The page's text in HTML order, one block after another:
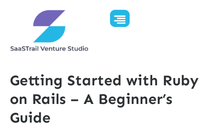
Getting Started with Ruby
on Rails – A Beginner’s
Guide